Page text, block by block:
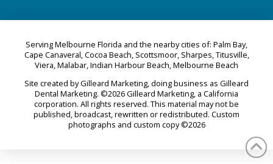
Serving Melbourne Florida and the nearby cities of: Palm Bay,
Cape Canaveral, Cocoa Beach, Scottsmoor, Sharpes, Titusville,
Viera, Malabar, Indian Harbour Beach, Melbourne Beach
Site created by Gilleard Marketing, doing business as Gilleard
Dental Marketing. ©2026 Gilleard Marketing, a California
corporation. All rights reserved. This material may not be
published, broadcast, rewritten or redistributed. Custom
photographs and custom copy ©2026